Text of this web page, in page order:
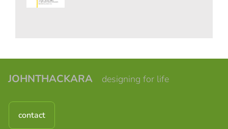
contact
JOHNTHACKARA designing for life